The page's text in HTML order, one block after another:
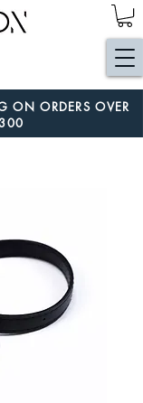
ON ORDERS OVER